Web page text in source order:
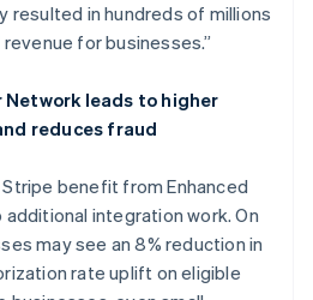
resulted in hundreds of millions
for businesses.”
Network leads to higher
reduces fraud
benefit from Enhanced
integration work. On
may see an 8% reduction in
rate uplift on eligible